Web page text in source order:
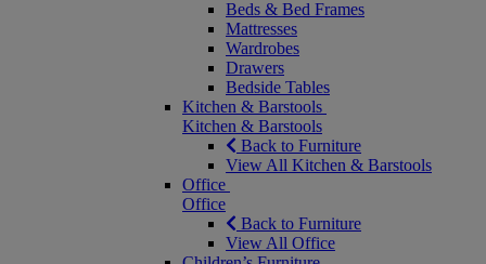
Beds & Bed Frames
Mattresses
Wardrobes
Drawers
Bedside Tables
Kitchen & Barstools
Kitchen & Barstools
Back to Furniture
View All Kitchen & Barstools
Office
Office
Back to Furniture
View All Office